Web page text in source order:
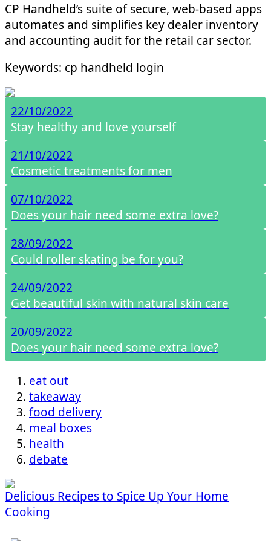
CP Handheld’s suite of secure, web-based apps
automates and simplifies key dealer inventory
and accounting audit for the retail car sector.
Keywords: cp handheld login
22/10/2022
Stay healthy and love yourself
21/10/2022
Cosmetic treatments for men
07/10/2022
Does your hair need some extra love?
28/09/2022
Could roller skating be for you?
24/09/2022
Get beautiful skin with natural skin care
20/09/2022
Does your hair need some extra love?
eat out
takeaway
food delivery
meal boxes
health
debate
Delicious Recipes to Spice Up Your Home
Cooking